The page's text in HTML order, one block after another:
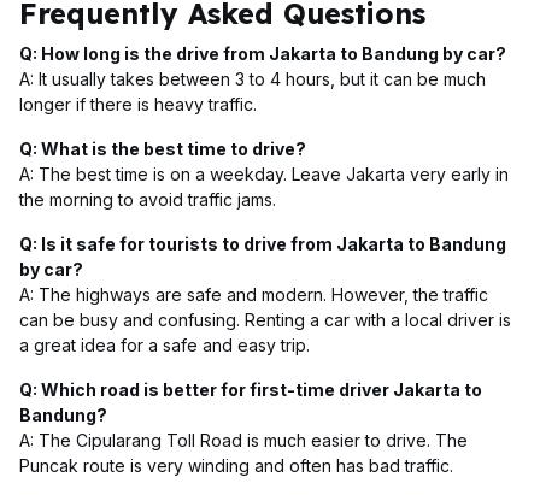
Frequently Asked Questions
Q: How long is the drive from Jakarta to Bandung by car?
A: It usually takes between 3 to 4 hours, but it can be much
longer if there is heavy traffic.
Q: What is the best time to drive?
A: The best time is on a weekday. Leave Jakarta very early in
the morning to avoid traffic jams.
Q: Is it safe for tourists to drive from Jakarta to Bandung
by car?
A: The highways are safe and modern. However, the traffic
can be busy and confusing. Renting a car with a local driver is
a great idea for a safe and easy trip.
Q: Which road is better for first-time driver Jakarta to
Bandung?
A: The Cipularang Toll Road is much easier to drive. The
Puncak route is very winding and often has bad traffic.